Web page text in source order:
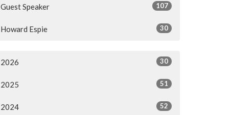
Guest Speaker 107
Howard Espie 30
2026 30
2025 51
2024 52